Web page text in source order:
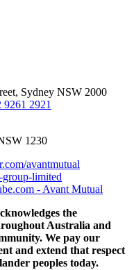
Sydney NSW 2000
9261 2921
1230
the
Australia and
We pay our
and extend that respect
peoples today.